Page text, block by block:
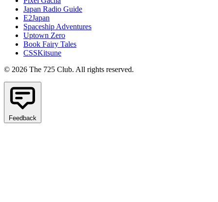
Japan Radio Guide
E2Japan
Spaceship Adventures
Uptown Zero
Book Fairy Tales
CSSKitsune
© 2026 The 725 Club. All rights reserved.
Feedback